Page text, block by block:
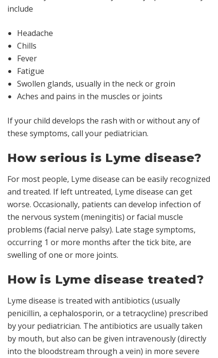
include
Headache
Chills
Fever
Fatigue
Swollen glands, usually in the neck or groin
Aches and pains in the muscles or joints
If your child develops the rash with or without any of
these symptoms, call your pediatrician.
How serious is Lyme disease?
For most people, Lyme disease can be easily recognized
and treated. If left untreated, Lyme disease can get
worse. Occasionally, patients can develop infection of
the nervous system (meningitis) or facial muscle
problems (facial nerve palsy). Late stage symptoms,
occurring 1 or more months after the tick bite, are
swelling of one or more joints.
How is Lyme disease treated?
Lyme disease is treated with antibiotics (usually
penicillin, a cephalosporin, or a tetracycline) prescribed
by your pediatrician. The antibiotics are usually taken
by mouth, but also can be given intravenously (directly
into the bloodstream through a vein) in more severe